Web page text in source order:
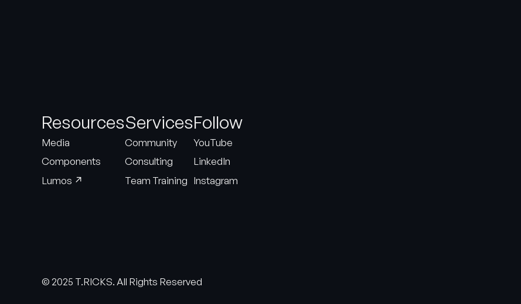
Resources
Media
Components
Lumos ↗
Services
Community
Consulting
Team Training
Follow
YouTube
LinkedIn
Instagram
© 2025 T.RICKS. All Rights Reserved